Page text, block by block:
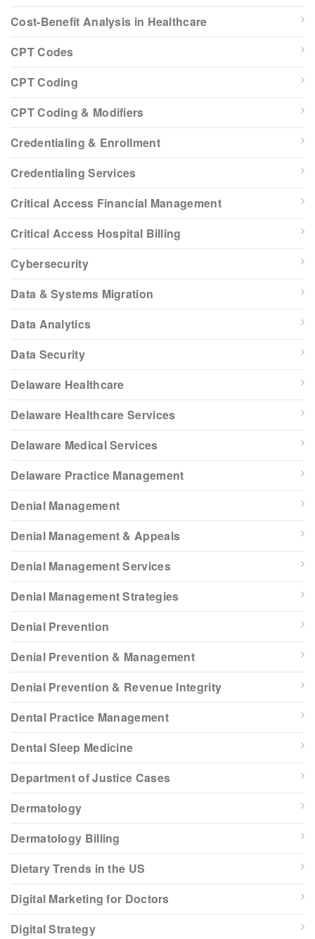
Cost-Benefit Analysis in Healthcare
CPT Codes
CPT Coding
CPT Coding & Modifiers
Credentialing & Enrollment
Credentialing Services
Critical Access Financial Management
Critical Access Hospital Billing
Cybersecurity
Data & Systems Migration
Data Analytics
Data Security
Delaware Healthcare
Delaware Healthcare Services
Delaware Medical Services
Delaware Practice Management
Denial Management
Denial Management & Appeals
Denial Management Services
Denial Management Strategies
Denial Prevention
Denial Prevention & Management
Denial Prevention & Revenue Integrity
Dental Practice Management
Dental Sleep Medicine
Department of Justice Cases
Dermatology
Dermatology Billing
Dietary Trends in the US
Digital Marketing for Doctors
Digital Strategy